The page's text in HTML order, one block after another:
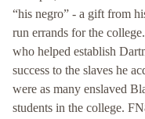
“his negro” - a gift from
run errands for the
who helped establish
success to the slaves he
were as many enslaved
students in the college.